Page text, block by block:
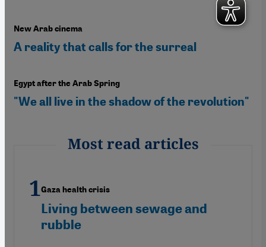
New Arab cinema
A reality that calls for the surreal
Egypt after the Arab Spring
"We all live in the shadow of the revolution"
Most read articles
Gaza health crisis
Living between sewage and
rubble